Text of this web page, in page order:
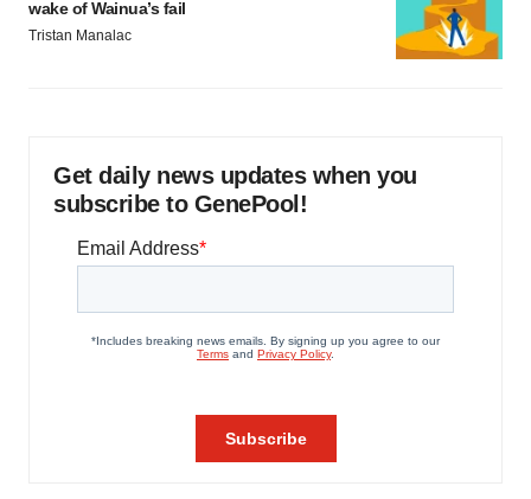
wake of Wainua’s fail
Tristan Manalac
Get daily news updates when you
subscribe to GenePool!